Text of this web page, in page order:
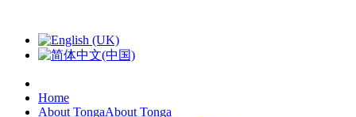
Home
About TongaAbout Tonga